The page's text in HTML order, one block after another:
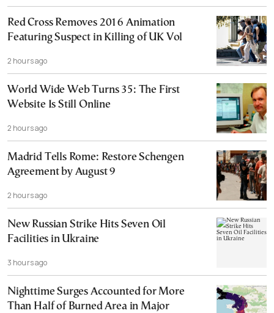
Red Cross Removes 2016 Animation
Featuring Suspect in Killing of UK Vol
2 hours ago
World Wide Web Turns 35: The First
Website Is Still Online
2 hours ago
Madrid Tells Rome: Restore Schengen
Agreement by August 9
2 hours ago
New Russian Strike Hits Seven Oil
Facilities in Ukraine
3 hours ago
Nighttime Surges Accounted for More
Than Half of Burned Area in Major